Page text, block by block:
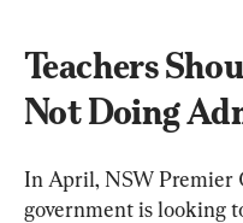
Teachers
Not Doing
In April, NSW Premier
government is looking